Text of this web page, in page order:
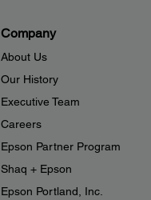
Company
About Us
Our History
Executive Team
Careers
Epson Partner Program
Shaq + Epson
Epson Portland, Inc.